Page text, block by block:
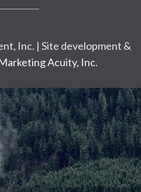
Inc. | Site development &
Acuity, Inc.